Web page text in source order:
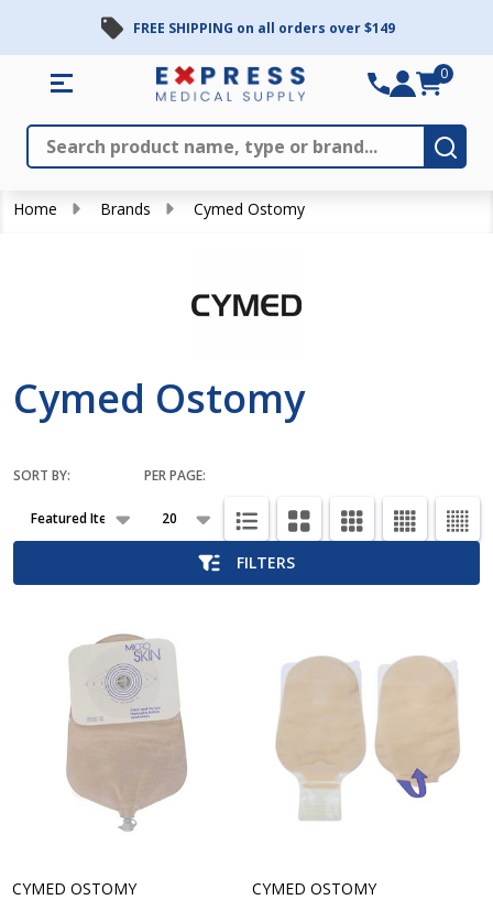
FREE SHIPPING on all orders over $149
Search
0
Home Brands Cymed Ostomy
Cymed Ostomy
Products
List
SORT BY: PER PAGE:
FILTERS
CYMED OSTOMY CYMED OSTOMY